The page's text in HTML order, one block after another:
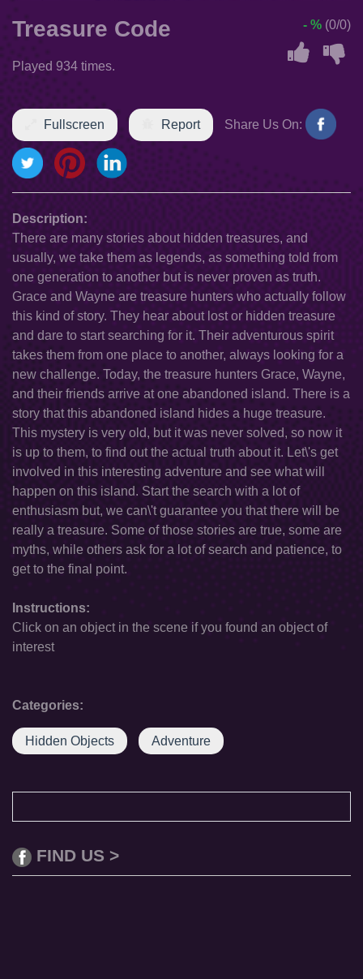
Treasure Code
Played 934 times.
- % (0/0)
Fullscreen Report Share Us On:
Description:
There are many stories about hidden treasures, and
usually, we take them as legends, as something told from
one generation to another but is never proven as truth.
Grace and Wayne are treasure hunters who actually follow
this kind of story. They hear about lost or hidden treasure
and dare to start searching for it. Their adventurous spirit
takes them from one place to another, always looking for a
new challenge. Today, the treasure hunters Grace, Wayne,
and their friends arrive at one abandoned island. There is a
story that this abandoned island hides a huge treasure.
This mystery is very old, but it was never solved, so now it
is up to them, to find out the actual truth about it. Let\'s get
involved in this interesting adventure and see what will
happen on this island. Start the search with a lot of
enthusiasm but, we can\'t guarantee you that there will be
really a treasure. Some of those stories are true, some are
myths, while others ask for a lot of search and patience, to
get to the final point.
Instructions:
Click on an object in the scene if you found an object of
interest
Categories:
Hidden Objects Adventure
FIND US >